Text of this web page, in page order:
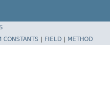
CONSTANTS | FIELD | METHOD